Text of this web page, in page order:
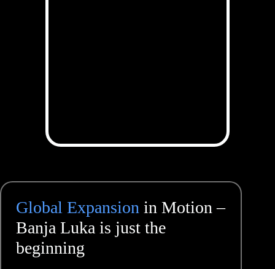
Global Expansion in Motion –
Banja Luka is just the
beginning